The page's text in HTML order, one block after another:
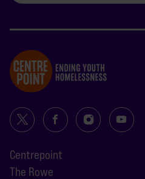
Centrepoint
The Rowe